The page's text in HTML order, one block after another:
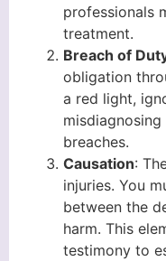
professionals
treatment.
Breach of
obligation
a red light,
breaches.
Causation:
injuries. You
between the
harm. This
testimony to